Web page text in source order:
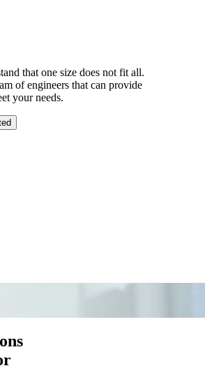
that one size does not fit all.
of engineers that can provide
your needs.